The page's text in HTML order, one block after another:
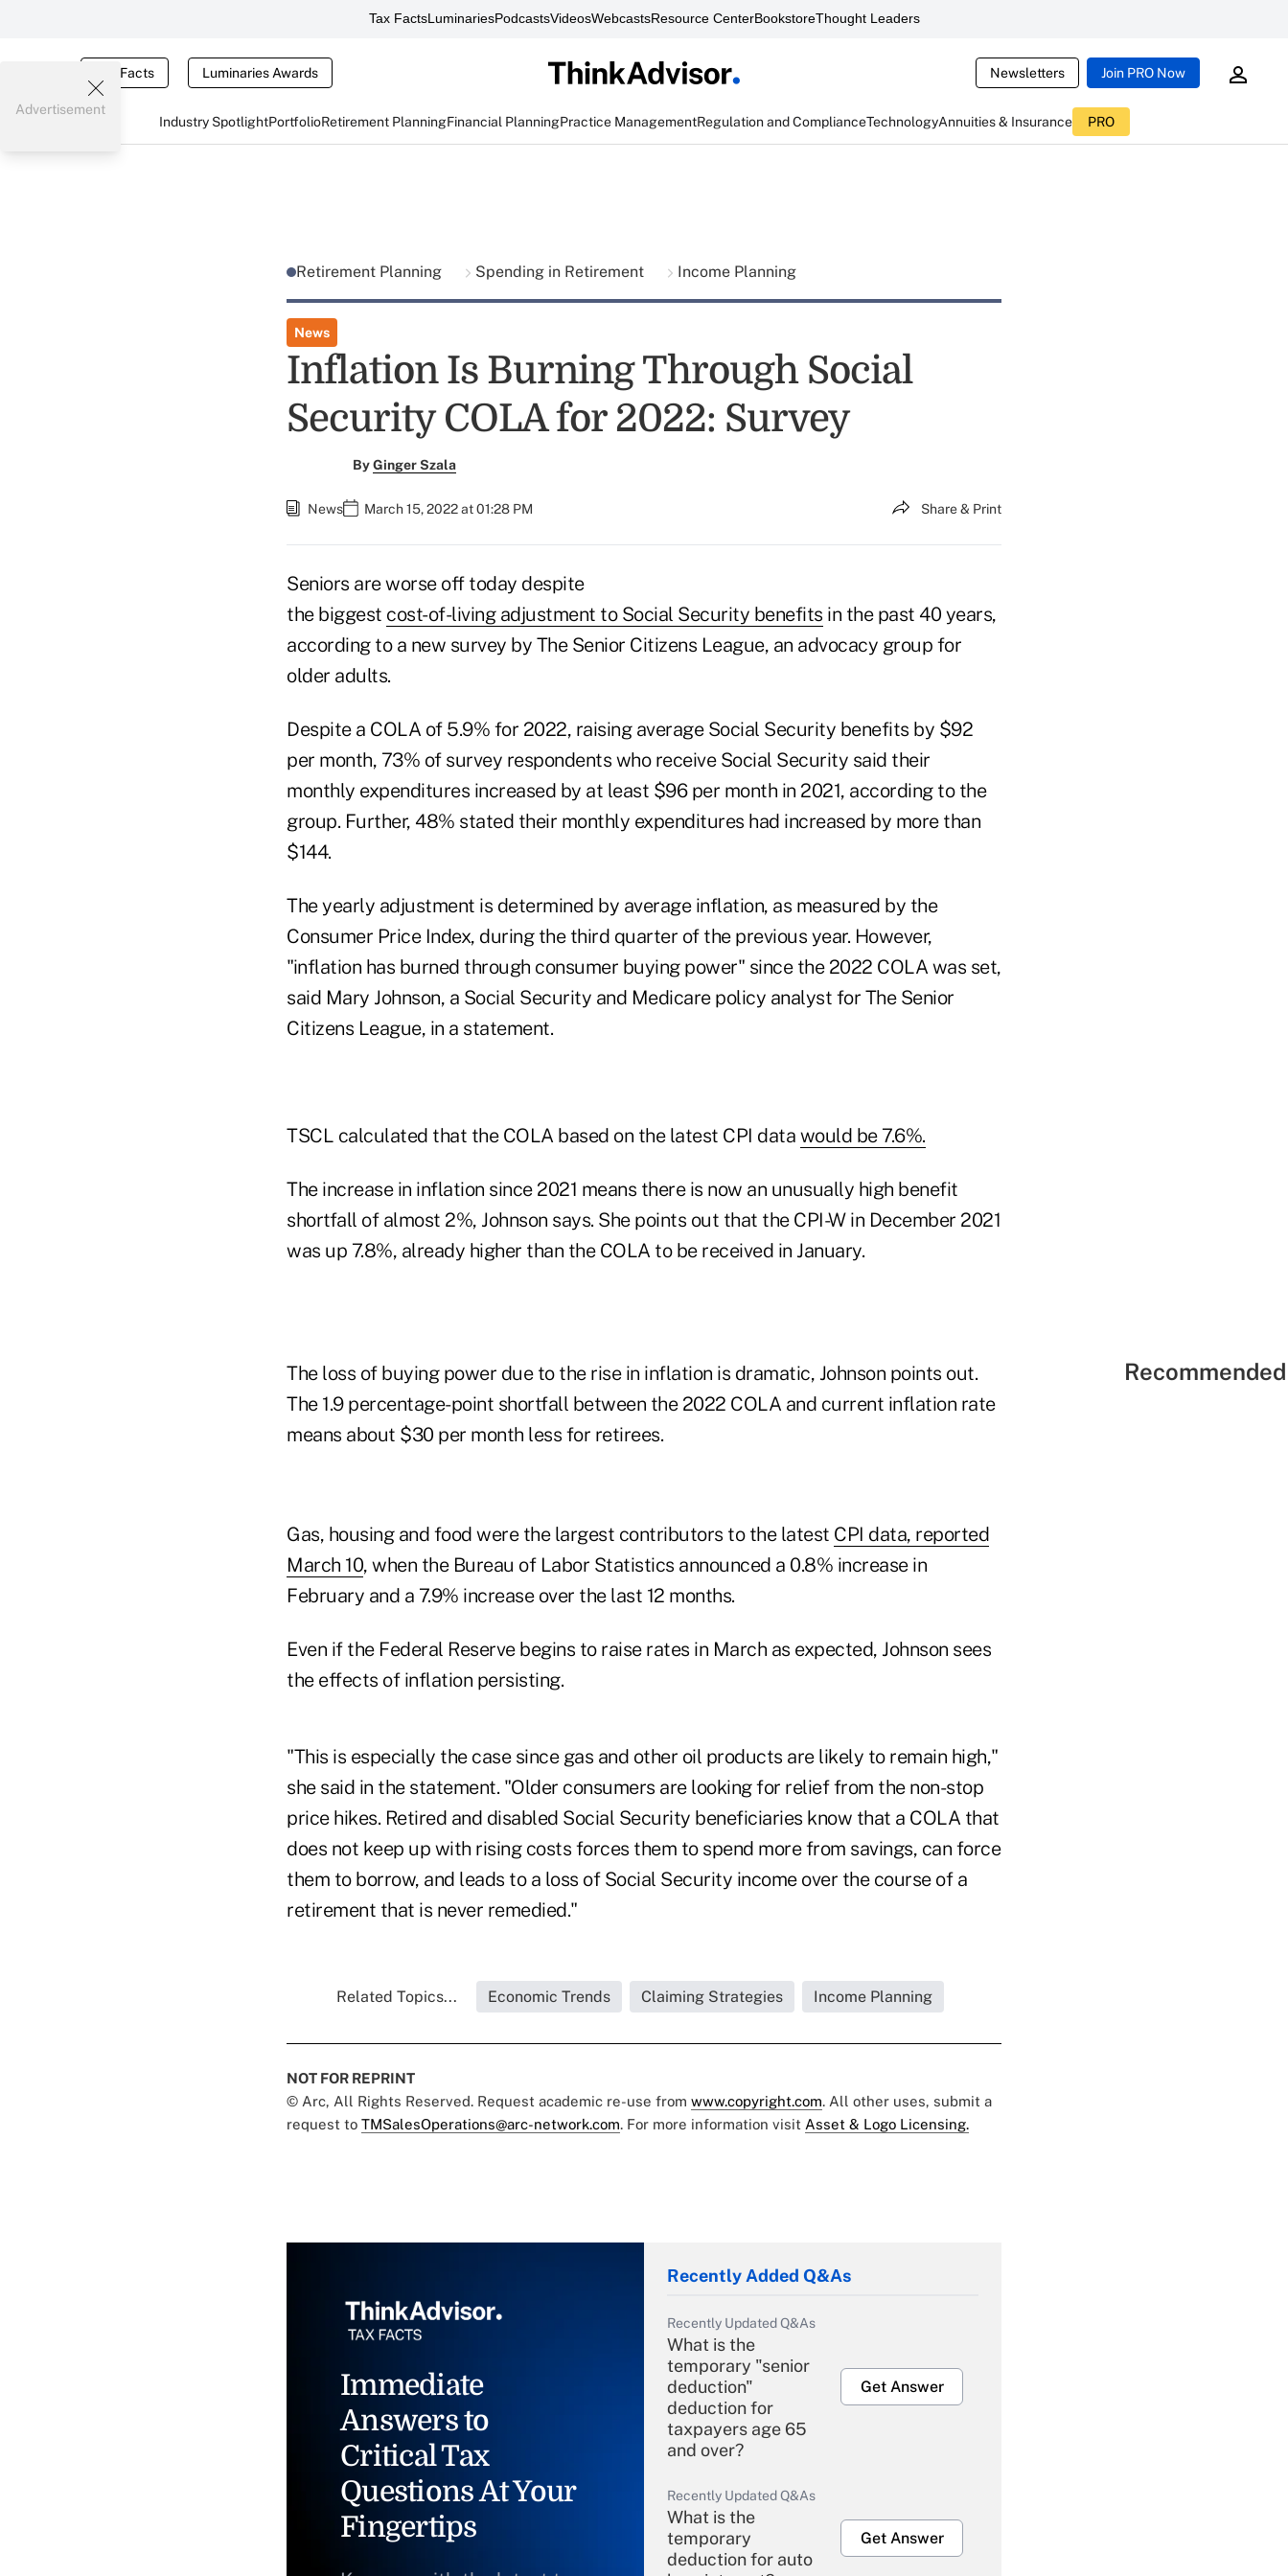
Tax FactsLuminariesPodcastsVideosWebcastsResource CenterBookstoreThought Leaders
Tax Facts Luminaries Awards Newsletters Join PRO Now
Industry SpotlightPortfolioRetirement PlanningFinancial PlanningPractice ManagementRegulation and ComplianceTechnologyAnnuities & Insurance PRO
Advertisement
Retirement Planning Spending in Retirement Income Planning
News
Inflation Is Burning Through Social
Security COLA for 2022: Survey
ByGinger Szala
News March 15, 2022 at 01:28 PM Share & Print
Seniors are worse off today despite
the biggest cost-of-living adjustment to Social Security benefits in the past 40 years,
according to a new survey by The Senior Citizens League, an advocacy group for
older adults.
Despite a COLA of 5.9% for 2022, raising average Social Security benefits by $92
per month, 73% of survey respondents who receive Social Security said their
monthly expenditures increased by at least $96 per month in 2021, according to the
group. Further, 48% stated their monthly expenditures had increased by more than
$144.
The yearly adjustment is determined by average inflation, as measured by the
Consumer Price Index, during the third quarter of the previous year. However,
"inflation has burned through consumer buying power" since the 2022 COLA was set,
said Mary Johnson, a Social Security and Medicare policy analyst for The Senior
Citizens League, in a statement.
TSCL calculated that the COLA based on the latest CPI data would be 7.6%.
The increase in inflation since 2021 means there is now an unusually high benefit
shortfall of almost 2%, Johnson says. She points out that the CPI-W in December 2021
was up 7.8%, already higher than the COLA to be received in January.
The loss of buying power due to the rise in inflation is dramatic, Johnson points out.
The 1.9 percentage-point shortfall between the 2022 COLA and current inflation rate
means about $30 per month less for retirees.
Gas, housing and food were the largest contributors to the latest CPI data, reported
March 10, when the Bureau of Labor Statistics announced a 0.8% increase in
February and a 7.9% increase over the last 12 months.
Even if the Federal Reserve begins to raise rates in March as expected, Johnson sees
the effects of inflation persisting.
"This is especially the case since gas and other oil products are likely to remain high,"
she said in the statement. "Older consumers are looking for relief from the non-stop
price hikes. Retired and disabled Social Security beneficiaries know that a COLA that
does not keep up with rising costs forces them to spend more from savings, can force
them to borrow, and leads to a loss of Social Security income over the course of a
retirement that is never remedied."
Related Topics... Economic Trends Claiming Strategies Income Planning
NOT FOR REPRINT
© Arc, All Rights Reserved. Request academic re-use from www.copyright.com. All other uses, submit a
request to TMSalesOperations@arc-network.com. For more information visit Asset & Logo Licensing.
Immediate
Answers to
Critical Tax
Questions At Your
Fingertips
Recently Added Q&As
Recently Updated Q&As
What is the
temporary "senior
deduction"
deduction for
taxpayers age 65
and over?
Get Answer
Recently Updated Q&As
What is the
temporary
deduction for auto
Get Answer